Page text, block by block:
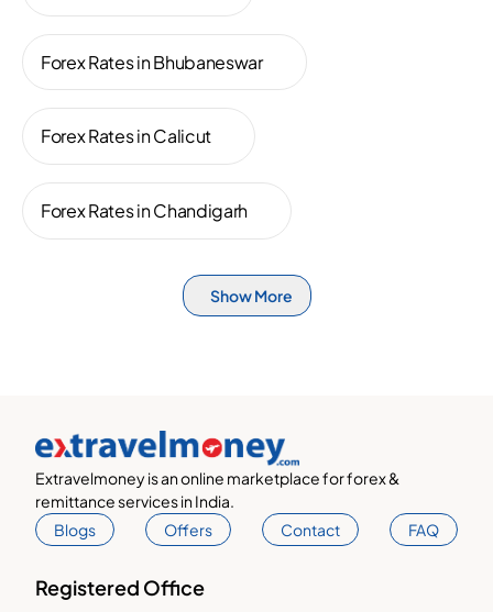
Forex Rates in Bhubaneswar
Forex Rates in Calicut
Forex Rates in Chandigarh
Show More
Extravelmoney is an online marketplace for forex &
remittance services in India.
Blogs
Offers Contact FAQ
Registered Office